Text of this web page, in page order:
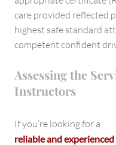
care provided reflected
highest safe standard
competent confident
Assessing the
Instructors
If you’re looking for a
reliable and